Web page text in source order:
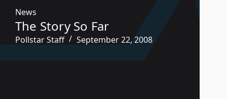
News
The Story So Far
Pollstar Staff September 22, 2008